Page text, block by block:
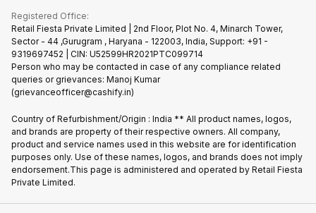
Recycle Phone
Find New Phone
Partner With Us
Become Supersale Partner
Gaming Consoles
Warranty Policy
Privacy Policy
Terms of Use
Cookie Policy
Registered Office:
Retail Fiesta Private Limited | 2nd Floor, Plot No. 4, Minarch Tower,
Sector - 44 ,Gurugram , Haryana - 122003, India, Support: +91 -
9319697452 | CIN: U52599HR2021PTC099714
Person who may be contacted in case of any compliance related
queries or grievances: Manoj Kumar
(grievanceofficer@cashify.in)
Country of Refurbishment/Origin : India ** All product names, logos,
and brands are property of their respective owners. All company,
product and service names used in this website are for identification
purposes only. Use of these names, logos, and brands does not imply
endorsement.This page is administered and operated by Retail Fiesta
Private Limited.